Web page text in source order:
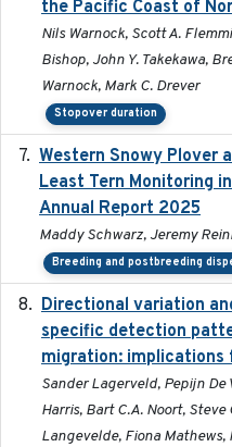
the Pacific Coast of
Nils Warnock, Scott A.
Bishop, John Y. Takekawa,
Warnock, Mark C. Drever
Stopover duration
Western Snowy Plover
Least Tern Monitoring
Annual Report 2025
Maddy Schwarz, Jeremy
Breeding and postbreeding
Directional variation
specific detection
migration:
Sander Lagerveld, Pepijn De
Harris, Bart C.A. Noort, Steve
Langevelde, Fiona Mathews,